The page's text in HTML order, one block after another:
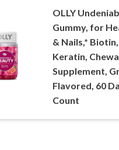
OLLY
Gummy, for
& Nails,*
Keratin,
Supplement,
Flavored, 60
Count